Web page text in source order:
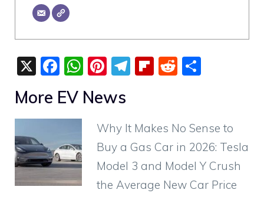
X
F
a
c
e
b
o
o
W
h
at
Pi
er
e
st
T
gr
a
m
Fli
o
ar
d
R
di
t
e
More EV News
Why It Makes No Sense to
Buy a Gas Car in 2026: Tesla
Model 3 and Model Y Crush
the Average New Car Price